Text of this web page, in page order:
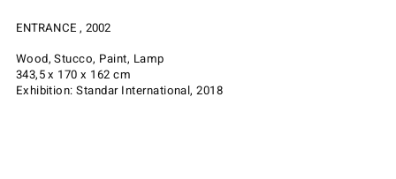
ENTRANCE , 2002
Wood, Stucco, Paint, Lamp
343,5 x 170 x 162 cm
Exhibition: Standar International, 2018